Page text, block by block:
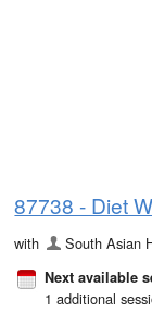
87738 - Diet
with South Asian
Next available
1 additional